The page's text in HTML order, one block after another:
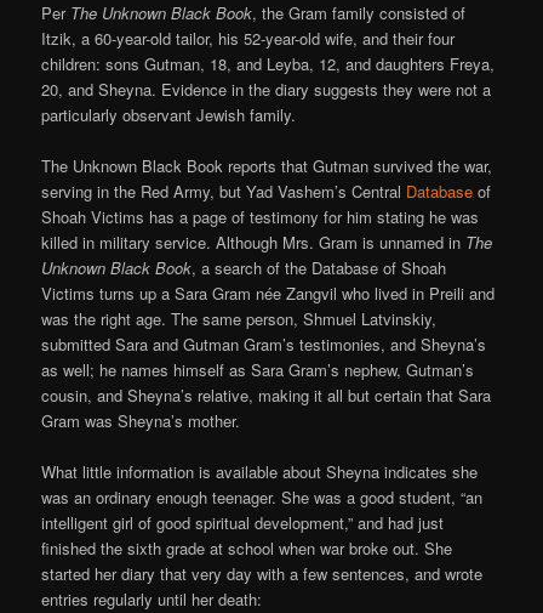
Per The Unknown Black Book, the Gram family consisted of
Itzik, a 60-year-old tailor, his 52-year-old wife, and their four
children: sons Gutman, 18, and Leyba, 12, and daughters Freya,
20, and Sheyna. Evidence in the diary suggests they were not a
particularly observant Jewish family.
The Unknown Black Book reports that Gutman survived the war,
serving in the Red Army, but Yad Vashem’s Central Database of
Shoah Victims has a page of testimony for him stating he was
killed in military service. Although Mrs. Gram is unnamed in The
Unknown Black Book, a search of the Database of Shoah
Victims turns up a Sara Gram née Zangvil who lived in Preili and
was the right age. The same person, Shmuel Latvinskiy,
submitted Sara and Gutman Gram’s testimonies, and Sheyna’s
as well; he names himself as Sara Gram’s nephew, Gutman’s
cousin, and Sheyna’s relative, making it all but certain that Sara
Gram was Sheyna’s mother.
What little information is available about Sheyna indicates she
was an ordinary enough teenager. She was a good student, “an
intelligent girl of good spiritual development,” and had just
finished the sixth grade at school when war broke out. She
started her diary that very day with a few sentences, and wrote
entries regularly until her death: